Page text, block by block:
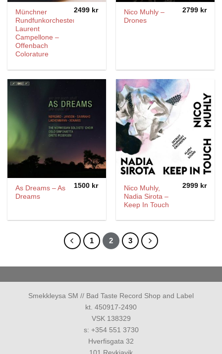
Münchner
Rundfunkorchester,
Laurent
Campellone –
Offenbach
Colorature
2499 kr
Nico Muhly –
Drones
2799 kr
As Dreams – As
Dreams
1500 kr
Nico Muhly,
Nadia Sirota –
Keep In Touch
2999 kr
1 2 3
Smekkleysa SM // Bad Taste Record Shop and Label
kt. 450917-2490
VSK 138329
s: +354 551 3730
Hverfisgata 32